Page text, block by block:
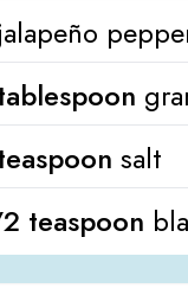
salt
teaspoon